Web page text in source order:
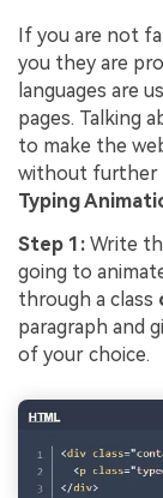
If you are not
you they are
languages are
pages. Talking
to make the
without further
Typing
Step 1: Write
going to
through a class
paragraph and
of your choice.